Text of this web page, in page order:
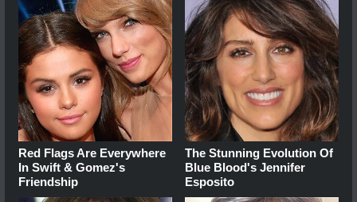
Red Flags Are Everywhere
In Swift & Gomez's
Friendship
The Stunning Evolution Of
Blue Blood's Jennifer
Esposito